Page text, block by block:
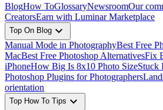
BlogHow ToGlossaryNewsroomOur
CreatorsEarn with Luminar Marketplace
Top On Blog expand_more
Manual Mode in PhotographyBest Free
MacBest Free Photoshop AlternativesFix
iPhoneHow Big Is 8x10 Photo SizeStuck
Photoshop Plugins for Photographers
orientation
Top How To Tips expand_more